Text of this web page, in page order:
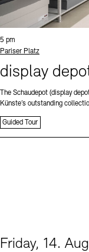
Time:
5 pm
Standort
Pariser Platz
display
The Schaudepot (display
Künste’s outstanding
Guided Tour
Friday, 14. Aug